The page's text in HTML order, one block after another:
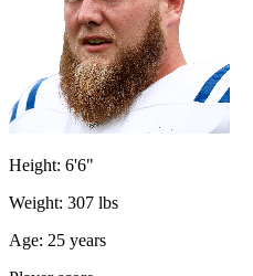
Height: 6'6"
Weight: 307 lbs
Age: 25 years